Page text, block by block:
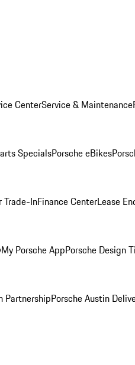
CenterService & Maintenance
SpecialsPorsche eBikes
Trade-InFinance CenterLease
My Porsche AppPorsche Design
PartnershipPorsche Austin